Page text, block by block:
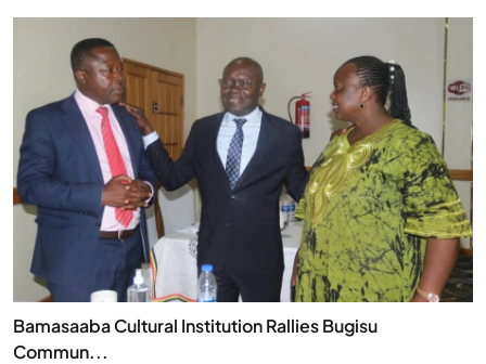
Bamasaaba Cultural Institution Rallies Bugisu
Commun...